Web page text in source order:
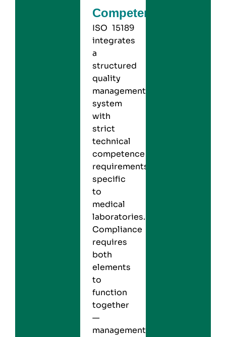
Competence
ISO 15189
integrates
a
structured
quality
management
system
with
strict
technical
competence
requirements
specific
to
medical
laboratories.
Compliance
requires
both
elements
to
function
together
—
management